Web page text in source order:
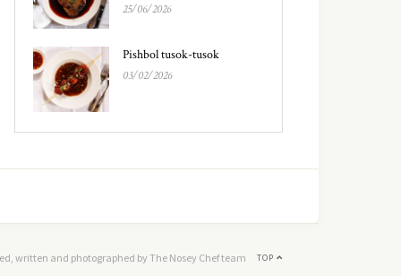
25/06/2026
Pishbol tusok-tusok
03/02/2026
TOP
written and photographed by The Nosey Chef team